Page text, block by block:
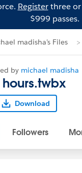
Registerthree or
$999 passes.
madisha's Files
by michael madisha
Download
Followers